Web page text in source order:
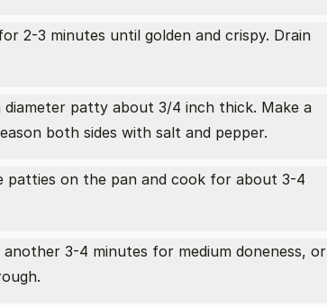
2-3 minutes until golden and crispy. Drain
patty about 3/4 inch thick. Make a
both sides with salt and pepper.
patties on the pan and cook for about 3-4
3-4 minutes for medium doneness, or